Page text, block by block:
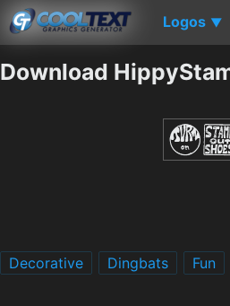
Logos ▼
Download
Decorative Dingbats Fun